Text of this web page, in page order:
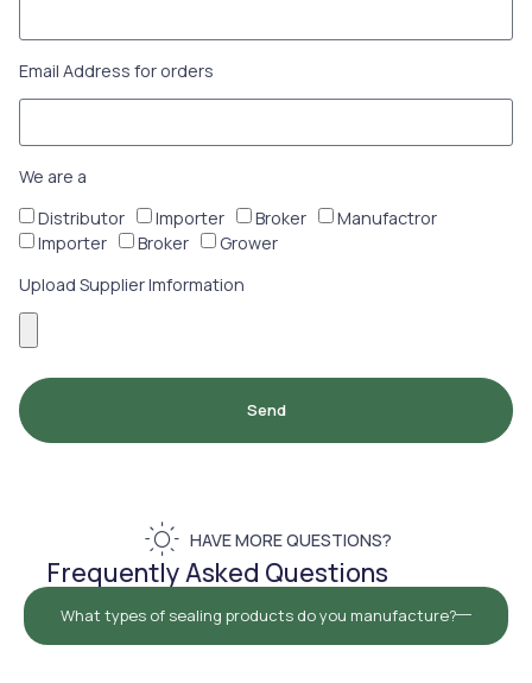
Email Address for orders
We are a
Distributor
Importer Broker
Manufactror
Importer
Broker
Grower
Upload Supplier Imformation
Send
HAVE MORE QUESTIONS?
Frequently Asked Questions
What types of sealing products do you manufacture?